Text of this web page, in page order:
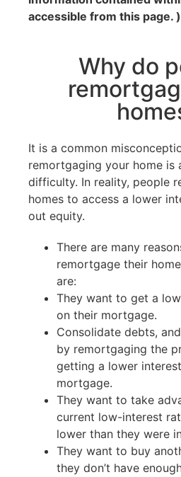
accessible from this page. )
Why do
It is a common
remortgaging your home is
difficulty. In reality, people
homes to access a lower
out equity.
There are many
remortgage their
are:
They want to get a
on their mortgage.
Consolidate debts,
by remortgaging the
getting a lower
mortgage.
They want to take
current low-interest
lower than they were
They want to buy
they don’t have